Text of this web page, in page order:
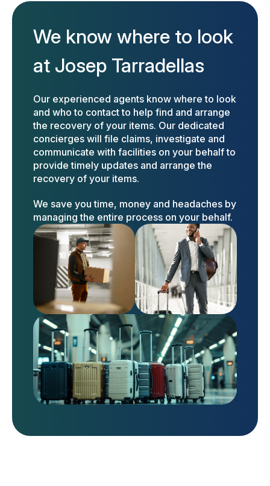
We know where to look
at Josep Tarradellas
Our experienced agents know where to look
and who to contact to help find and arrange
the recovery of your items. Our dedicated
concierges will file claims, investigate and
communicate with facilities on your behalf to
provide timely updates and arrange the
recovery of your items.
We save you time, money and headaches by
managing the entire process on your behalf.